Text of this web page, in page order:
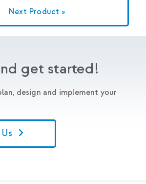
Next Product »
get started!
design and implement your